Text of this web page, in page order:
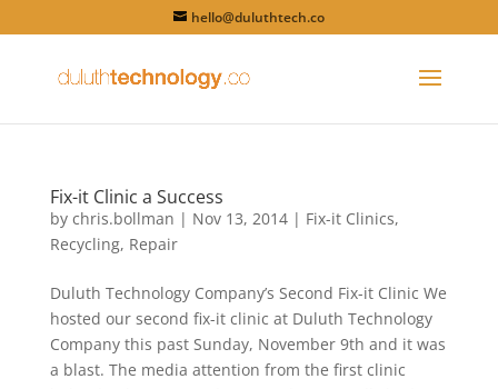
hello@duluthtech.co
Fix-it Clinic a Success
by chris.bollman | Nov 13, 2014| Fix-it Clinics,
Recycling, Repair
Duluth Technology Company’s Second Fix-it Clinic We
hosted our second fix-it clinic at Duluth Technology
Company this past Sunday, November 9th and it was
a blast. The media attention from the first clinic